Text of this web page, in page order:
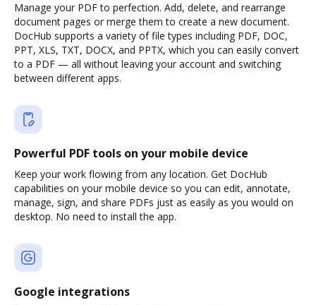
Manage your PDF to perfection. Add, delete, and rearrange
document pages or merge them to create a new document.
DocHub supports a variety of file types including PDF, DOC,
PPT, XLS, TXT, DOCX, and PPTX, which you can easily convert
to a PDF — all without leaving your account and switching
between different apps.
Powerful PDF tools on your mobile device
Keep your work flowing from any location. Get DocHub
capabilities on your mobile device so you can edit, annotate,
manage, sign, and share PDFs just as easily as you would on
desktop. No need to install the app.
Google integrations